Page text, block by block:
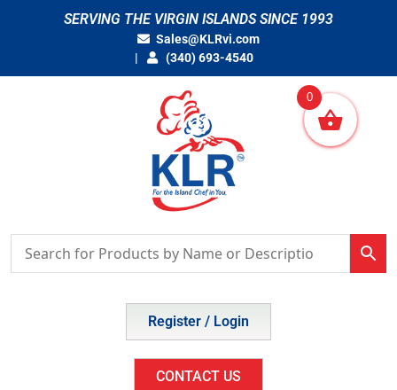
SERVING THE VIRGIN ISLANDS SINCE 1993
Sales@KLRvi.com
(340) 693-4540
Register / Login
CONTACT US
0